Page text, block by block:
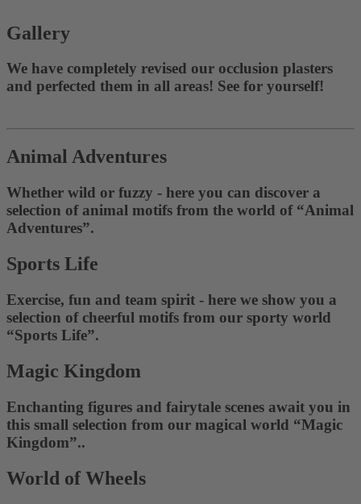
Gallery
We have completely revised our occlusion plasters
and perfected them in all areas! See for yourself!
Animal Adventures
Whether wild or fuzzy - here you can discover a
selection of animal motifs from the world of “Animal
Adventures”.
Sports Life
Exercise, fun and team spirit - here we show you a
selection of cheerful motifs from our sporty world
“Sports Life”.
Magic Kingdom
Enchanting figures and fairytale scenes await you in
this small selection from our magical world “Magic
Kingdom”..
World of Wheels